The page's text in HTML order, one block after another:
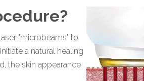
"microbeams" to
a natural healing
the skin appearance